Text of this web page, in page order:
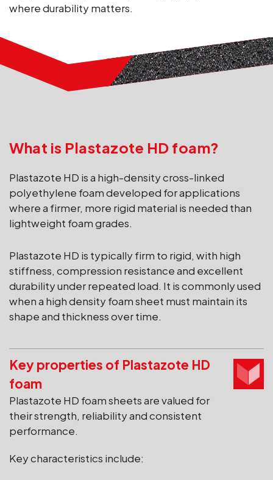
where durability matters.
What is Plastazote HD foam?
Plastazote HD is a high-density cross-linked
polyethylene foam developed for applications
where a firmer, more rigid material is needed than
lightweight foam grades.
Plastazote HD is typically firm to rigid, with high
stiffness, compression resistance and excellent
durability under repeated load. It is commonly used
when a high density foam sheet must maintain its
shape and thickness over time.
Key properties of Plastazote HD
foam
Plastazote HD foam sheets are valued for
their strength, reliability and consistent
performance.
Key characteristics include: